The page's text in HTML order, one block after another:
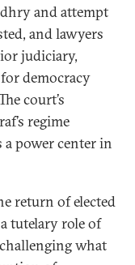
and attempt
and lawyers
judiciary,
democracy
court’s
regime
power center in
return of elected
tutelary role of
what